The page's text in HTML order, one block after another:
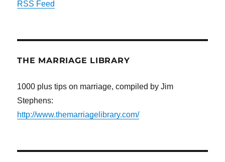
RSS Feed
THE MARRIAGE LIBRARY
1000 plus tips on marriage, compiled by Jim
Stephens:
http://www.themarriagelibrary.com/